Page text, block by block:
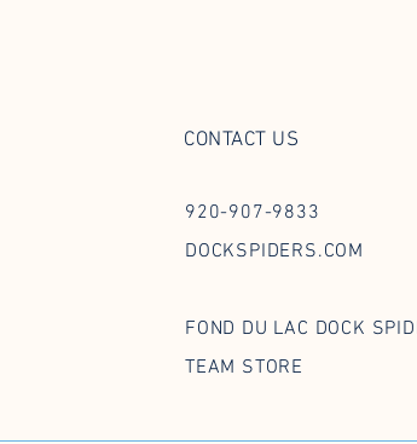
CONTACT US
920-907-9833
DOCKSPIDERS.COM
FOND DU LAC DOCK
TEAM STORE